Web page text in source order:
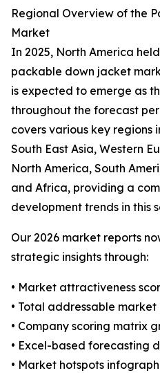
Regional Overview of the
Market
In 2025, North America
packable down jacket
is expected to emerge as
throughout the forecast
covers various key regions
South East Asia, Western
North America, South
and Africa, providing a
development trends in this
Our 2026 market reports
strategic insights through:
• Market attractiveness
• Total addressable market
• Company scoring matrix
• Excel-based forecasting
• Market hotspots